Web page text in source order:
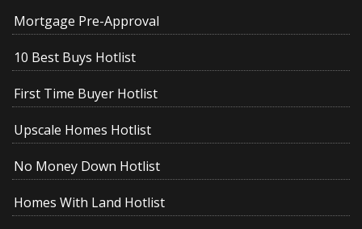
Mortgage Pre-Approval
10 Best Buys Hotlist
First Time Buyer Hotlist
Upscale Homes Hotlist
No Money Down Hotlist
Homes With Land Hotlist